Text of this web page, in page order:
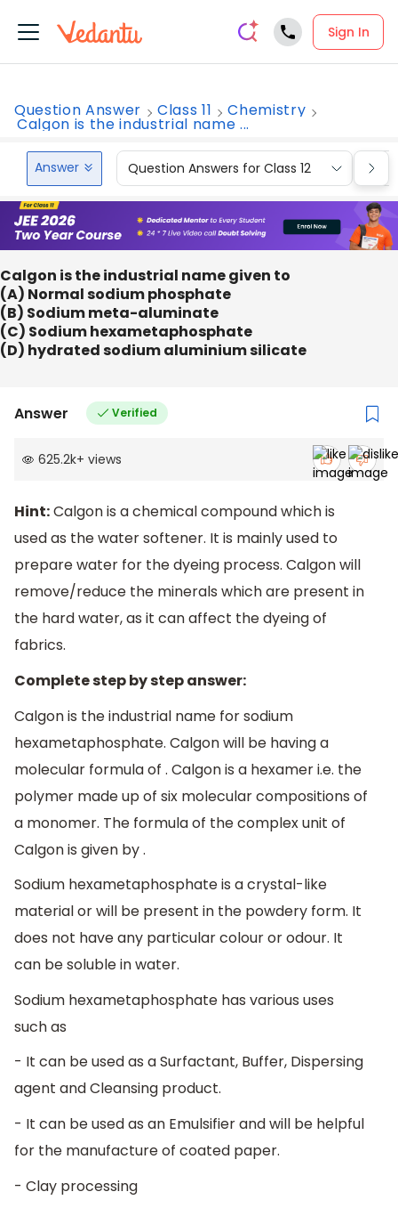
Sign In
Question Answer Class 11 Chemistry
Calgon is the industrial name ...
Answer Question Answers for Class 12
Calgon is the industrial name given to
(A) Normal sodium phosphate
(B) Sodium meta-aluminate
(C) Sodium hexametaphosphate
(D) hydrated sodium aluminium silicate
Answer Verified
625.2k+ views
Hint:Calgon is a chemical compound which is
used as the water softener. It is mainly used to
prepare water for the dyeing process. Calgon will
remove/reduce the minerals which are present in
the hard water, as it can affect the dyeing of
fabrics.
Complete step by step answer:
Calgon is the industrial name for sodium
hexametaphosphate. Calgon will be having a
molecular formula of . Calgon is a hexamer i.e. the
polymer made up of six molecular compositions of
a monomer. The formula of the complex unit of
Calgon is given by .
Sodium hexametaphosphate is a crystal-like
material or will be present in the powdery form. It
does not have any particular colour or odour. It
can be soluble in water.
Sodium hexametaphosphate has various uses
such as
- It can be used as a Surfactant, Buffer, Dispersing
agent and Cleansing product.
- It can be used as an Emulsifier and will be helpful
for the manufacture of coated paper.
- Clay processing